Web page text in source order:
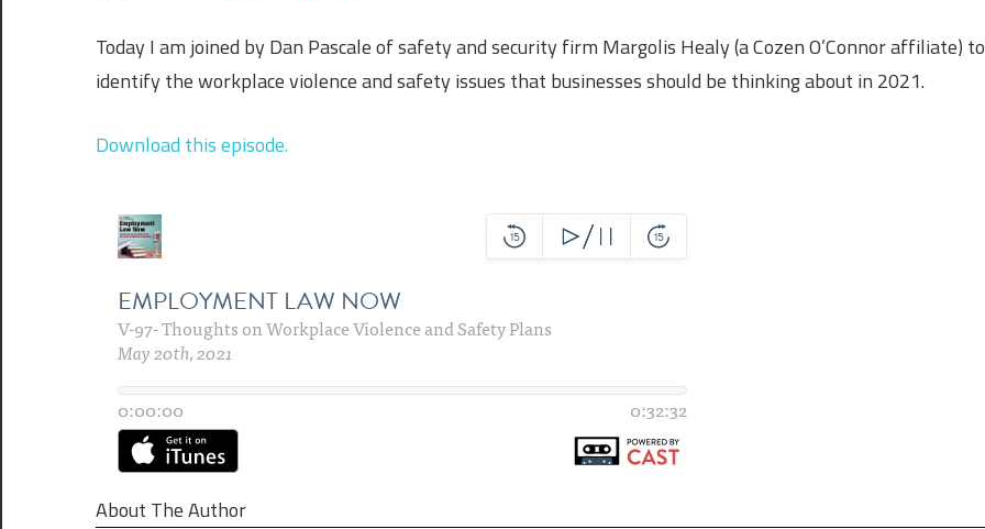
Today I am joined by Dan Pascale of safety and security firm Margolis Healy (a Cozen O’Connor affiliate) to
identify the workplace violence and safety issues that businesses should be thinking about in 2021.
Download this episode.
About The Author